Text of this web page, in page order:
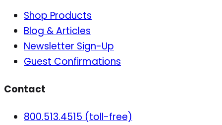
Shop Products
Blog & Articles
Newsletter Sign-Up
Guest Confirmations
Contact
800.513.4515 (toll-free)